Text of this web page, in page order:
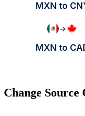
MXN to
→
MXN to
Change